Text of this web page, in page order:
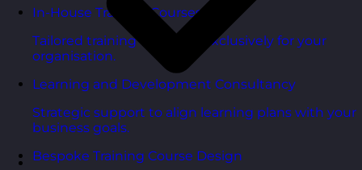
In-House Training Courses
Tailored training delivered exclusively for your
organisation.
Learning and Development Consultancy
Strategic support to align learning plans with your
business goals.
Bespoke Training Course Design